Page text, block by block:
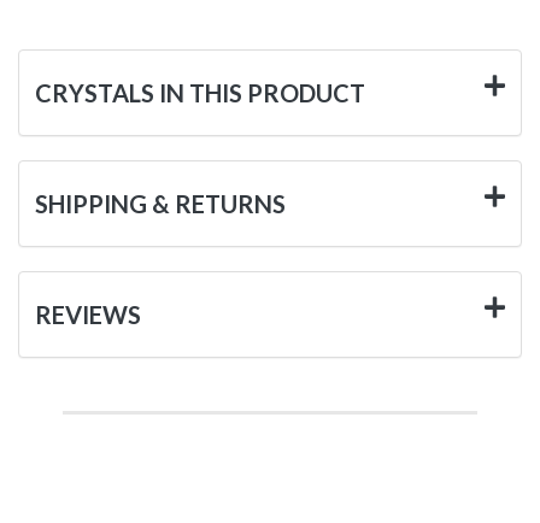
CRYSTALS IN THIS PRODUCT
SHIPPING & RETURNS
REVIEWS